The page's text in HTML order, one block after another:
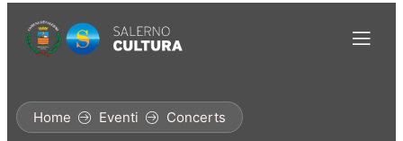
Home Eventi Concerts